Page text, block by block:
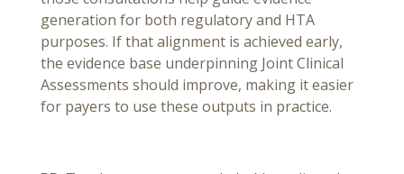
generation for both regulatory and HTA
purposes. If that alignment is achieved early,
the evidence base underpinning Joint Clinical
Assessments should improve, making it easier
for payers to use these outputs in practice.